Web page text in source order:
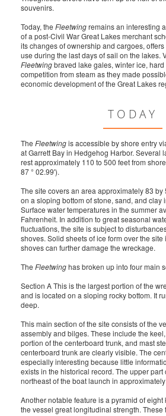
souvenirs.
Today, the Fleetwingremains an interesting
of a post-Civil War Great Lakes merchant
its changes of ownership and cargoes,
use during the last days of sail on the lakes.
Fleetwingbraved lake gales, winter ice,
competition from steam as they made
economic development of the Great Lakes
TODAY
The Fleetwingis accessible by shore entry
at Garrett Bay in Hedgehog Harbor. Several
rest approximately 110 to 500 feet from
87 ° 02.99').
The site covers an area approximately 83 by
on a sloping bottom of stone, sand, and clay
Surface water temperatures in the summer
Fahrenheit. In addition to great seasonal
fluctuations, the site is subject to
shoves. Solid sheets of ice form over the site
shoves can further damage the wreckage.
The Fleetwinghas broken up into four main
Section A This is the largest portion of the
and is located on a sloping rocky bottom. It
deep.
This main section of the site consists of the
assembly and bilges. These include the
portion of the centerboard trunk, and mast
centerboard trunk are clearly visible. The
especially interesting because little
exists in the historical record. The upper part
northeast of the boat launch in
Another notable feature is a pyramid of
the vessel great longitudinal strength. These